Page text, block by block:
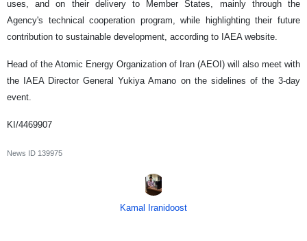
uses, and on their delivery to Member States, mainly through the
Agency's technical cooperation program, while highlighting their future
contribution to sustainable development, according to IAEA website.
Head of the Atomic Energy Organization of Iran (AEOI) will also meet with
the IAEA Director General Yukiya Amano on the sidelines of the 3-day
event.
KI/4469907
News ID 139975
Kamal Iranidoost